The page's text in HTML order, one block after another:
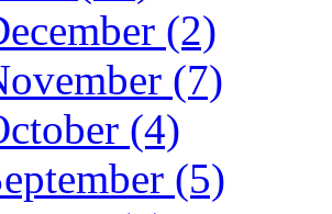
(2)
(7)
(4)
(5)